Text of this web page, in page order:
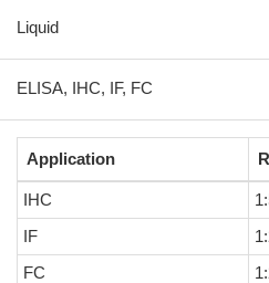
Liquid
ELISA, IHC, IF, FC
Application
IHC
IF
FC